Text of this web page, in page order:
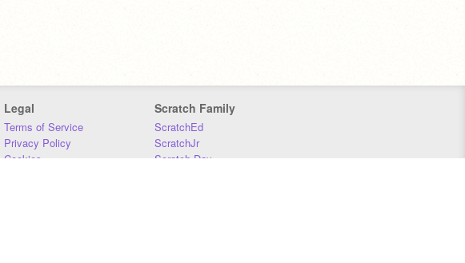
Legal
Terms of Service
Privacy Policy
Cookies
Scratch Family
ScratchEd
ScratchJr
Scratch Day